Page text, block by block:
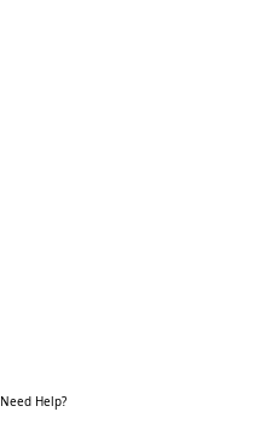
Need Help?